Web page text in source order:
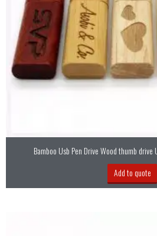
Bamboo Usb Pen Drive Wood thumb drive
Add to quote